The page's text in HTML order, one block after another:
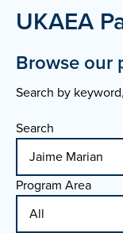
UKAEA
Browse our
Search by
Search
Program Area